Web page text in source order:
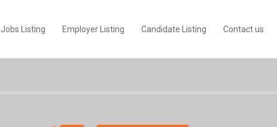
Jobs Listing Employer Listing Candidate Listing Contact us